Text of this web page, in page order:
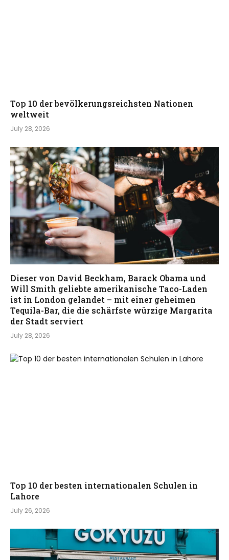
Top 10 der bevölkerungsreichsten Nationen
weltweit
July 28, 2026
Dieser von David Beckham, Barack Obama und
Will Smith geliebte amerikanische Taco-Laden
ist in London gelandet – mit einer geheimen
Tequila-Bar, die die schärfste würzige Margarita
der Stadt serviert
July 28, 2026
Top 10 der besten internationalen Schulen in
Lahore
July 26, 2026